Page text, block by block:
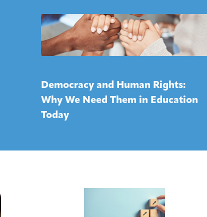
Democracy and Human Rights:
Why We Need Them in Education
Today